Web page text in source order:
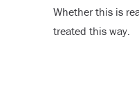
Whether this is
treated this way.